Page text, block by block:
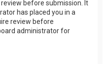
before submission. It
has placed you in a
review before
administrator for